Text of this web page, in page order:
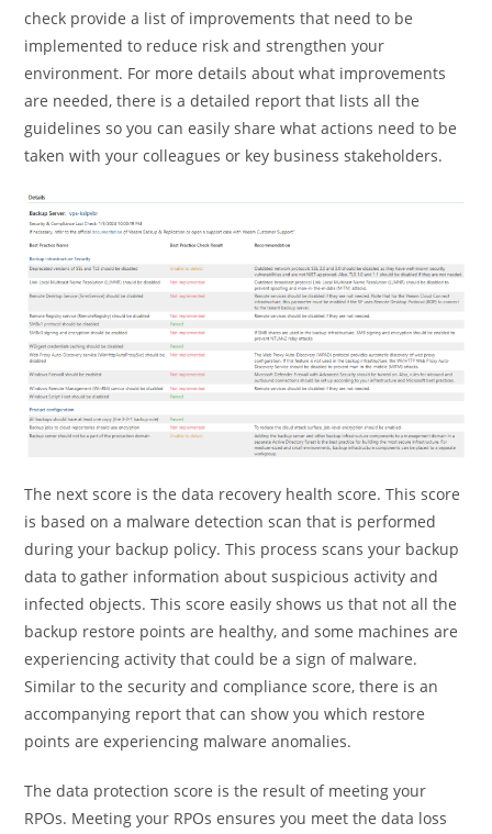
check provide a list of improvements that need to be
implemented to reduce risk and strengthen your
environment. For more details about what improvements
are needed, there is a detailed report that lists all the
guidelines so you can easily share what actions need to be
taken with your colleagues or key business stakeholders.
The next score is the data recovery health score. This score
is based on a malware detection scan that is performed
during your backup policy. This process scans your backup
data to gather information about suspicious activity and
infected objects. This score easily shows us that not all the
backup restore points are healthy, and some machines are
experiencing activity that could be a sign of malware.
Similar to the security and compliance score, there is an
accompanying report that can show you which restore
points are experiencing malware anomalies.
The data protection score is the result of meeting your
RPOs. Meeting your RPOs ensures you meet the data loss